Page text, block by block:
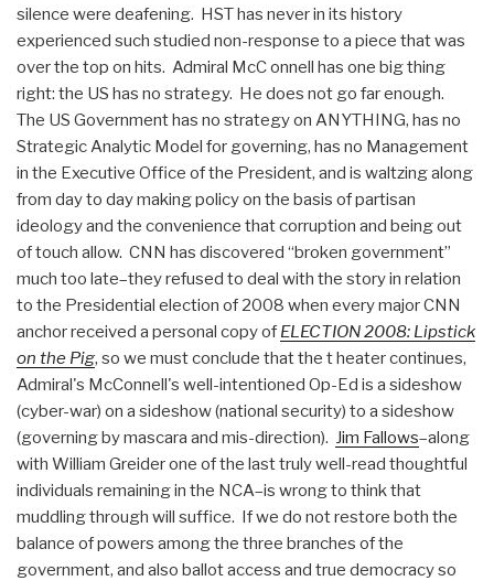
silence were deafening. HST has never in its history
experienced such studied non-response to a piece that was
over the top on hits. Admiral McC onnell has one big thing
right: the US has no strategy. He does not go far enough.
The US Government has no strategy on ANYTHING, has no
Strategic Analytic Model for governing, has no Management
in the Executive Office of the President, and is waltzing along
from day to day making policy on the basis of partisan
ideology and the convenience that corruption and being out
of touch allow. CNN has discovered “broken government”
much too late–they refused to deal with the story in relation
to the Presidential election of 2008 when every major CNN
anchor received a personal copy of ELECTION 2008: Lipstick
on the Pig, so we must conclude that the t heater continues,
Admiral's McConnell's well-intentioned Op-Ed is a sideshow
(cyber-war) on a sideshow (national security) to a sideshow
(governing by mascara and mis-direction). Jim Fallows–along
with William Greider one of the last truly well-read thoughtful
individuals remaining in the NCA–is wrong to think that
muddling through will suffice. If we do not restore both the
balance of powers among the three branches of the
government, and also ballot access and true democracy so